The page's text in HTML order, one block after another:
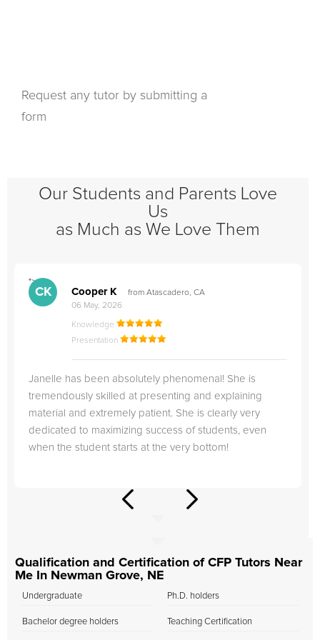
Request any tutor by submitting a
form
Our Students and Parents Love
Us
as Much as We Love Them
">
CK Cooper K
from Atascadero, CA
06 May, 2026
Knowledge
Presentation
Janelle has been absolutely phenomenal! She is
tremendously skilled at presenting and explaining
material and extremely patient. She is clearly very
dedicated to maximizing success of students, even
when the student starts at the very bottom!
Qualification and Certification of CFP Tutors Near
Me In Newman Grove, NE
Undergraduate
Bachelor degree holders
Ph.D. holders
Teaching Certification